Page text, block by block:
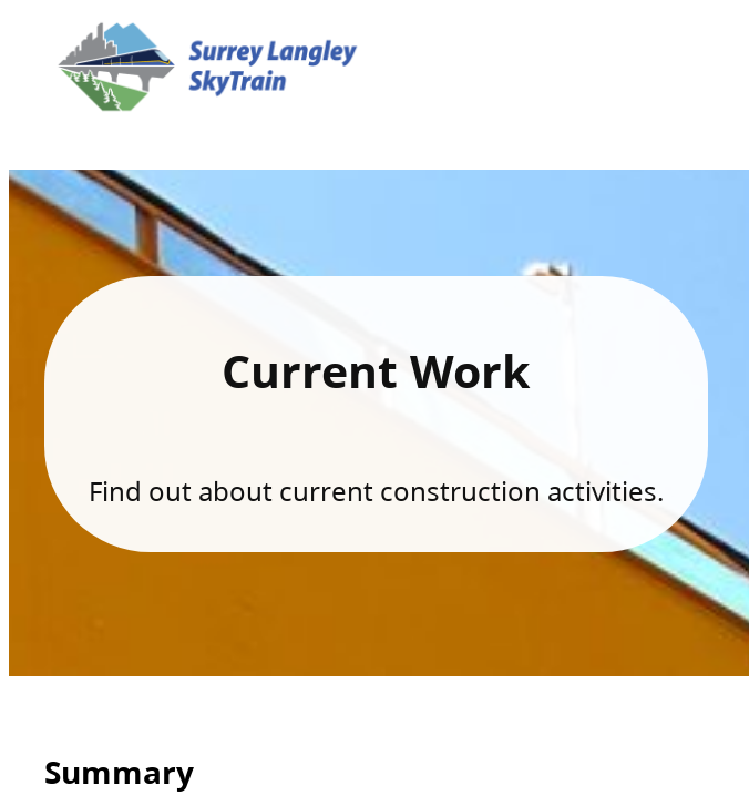
Current Work
Find out about current construction activities.
Summary